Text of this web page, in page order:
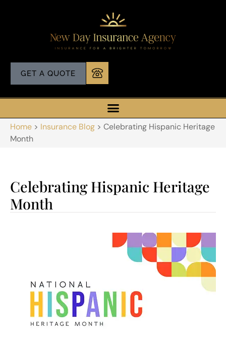
GET A QUOTE
Home > Insurance Blog > Celebrating Hispanic Heritage
Month
Celebrating Hispanic Heritage
Month